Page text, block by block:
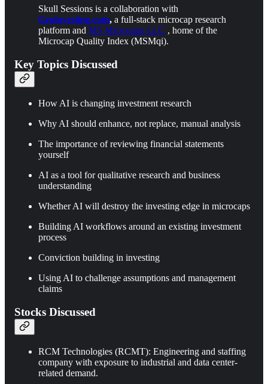
Skull Sessions is a collaboration with
Geoinvesting.com, a full-stack microcap research
platform and MS Microcaps LLC , home of the
Microcap Quality Index (MSMqi).
Key Topics Discussed
How AI is changing investment research
Why AI should enhance, not replace, manual analysis
The importance of reviewing financial statements
yourself
AI as a tool for qualitative research and business
understanding
Whether AI will destroy the investing edge in microcaps
Building AI workflows around an existing investment
process
Conviction building in investing
Using AI to challenge assumptions and management
claims
Stocks Discussed
RCM Technologies (RCMT): Engineering and staffing
company with exposure to industrial and data center-
related demand.